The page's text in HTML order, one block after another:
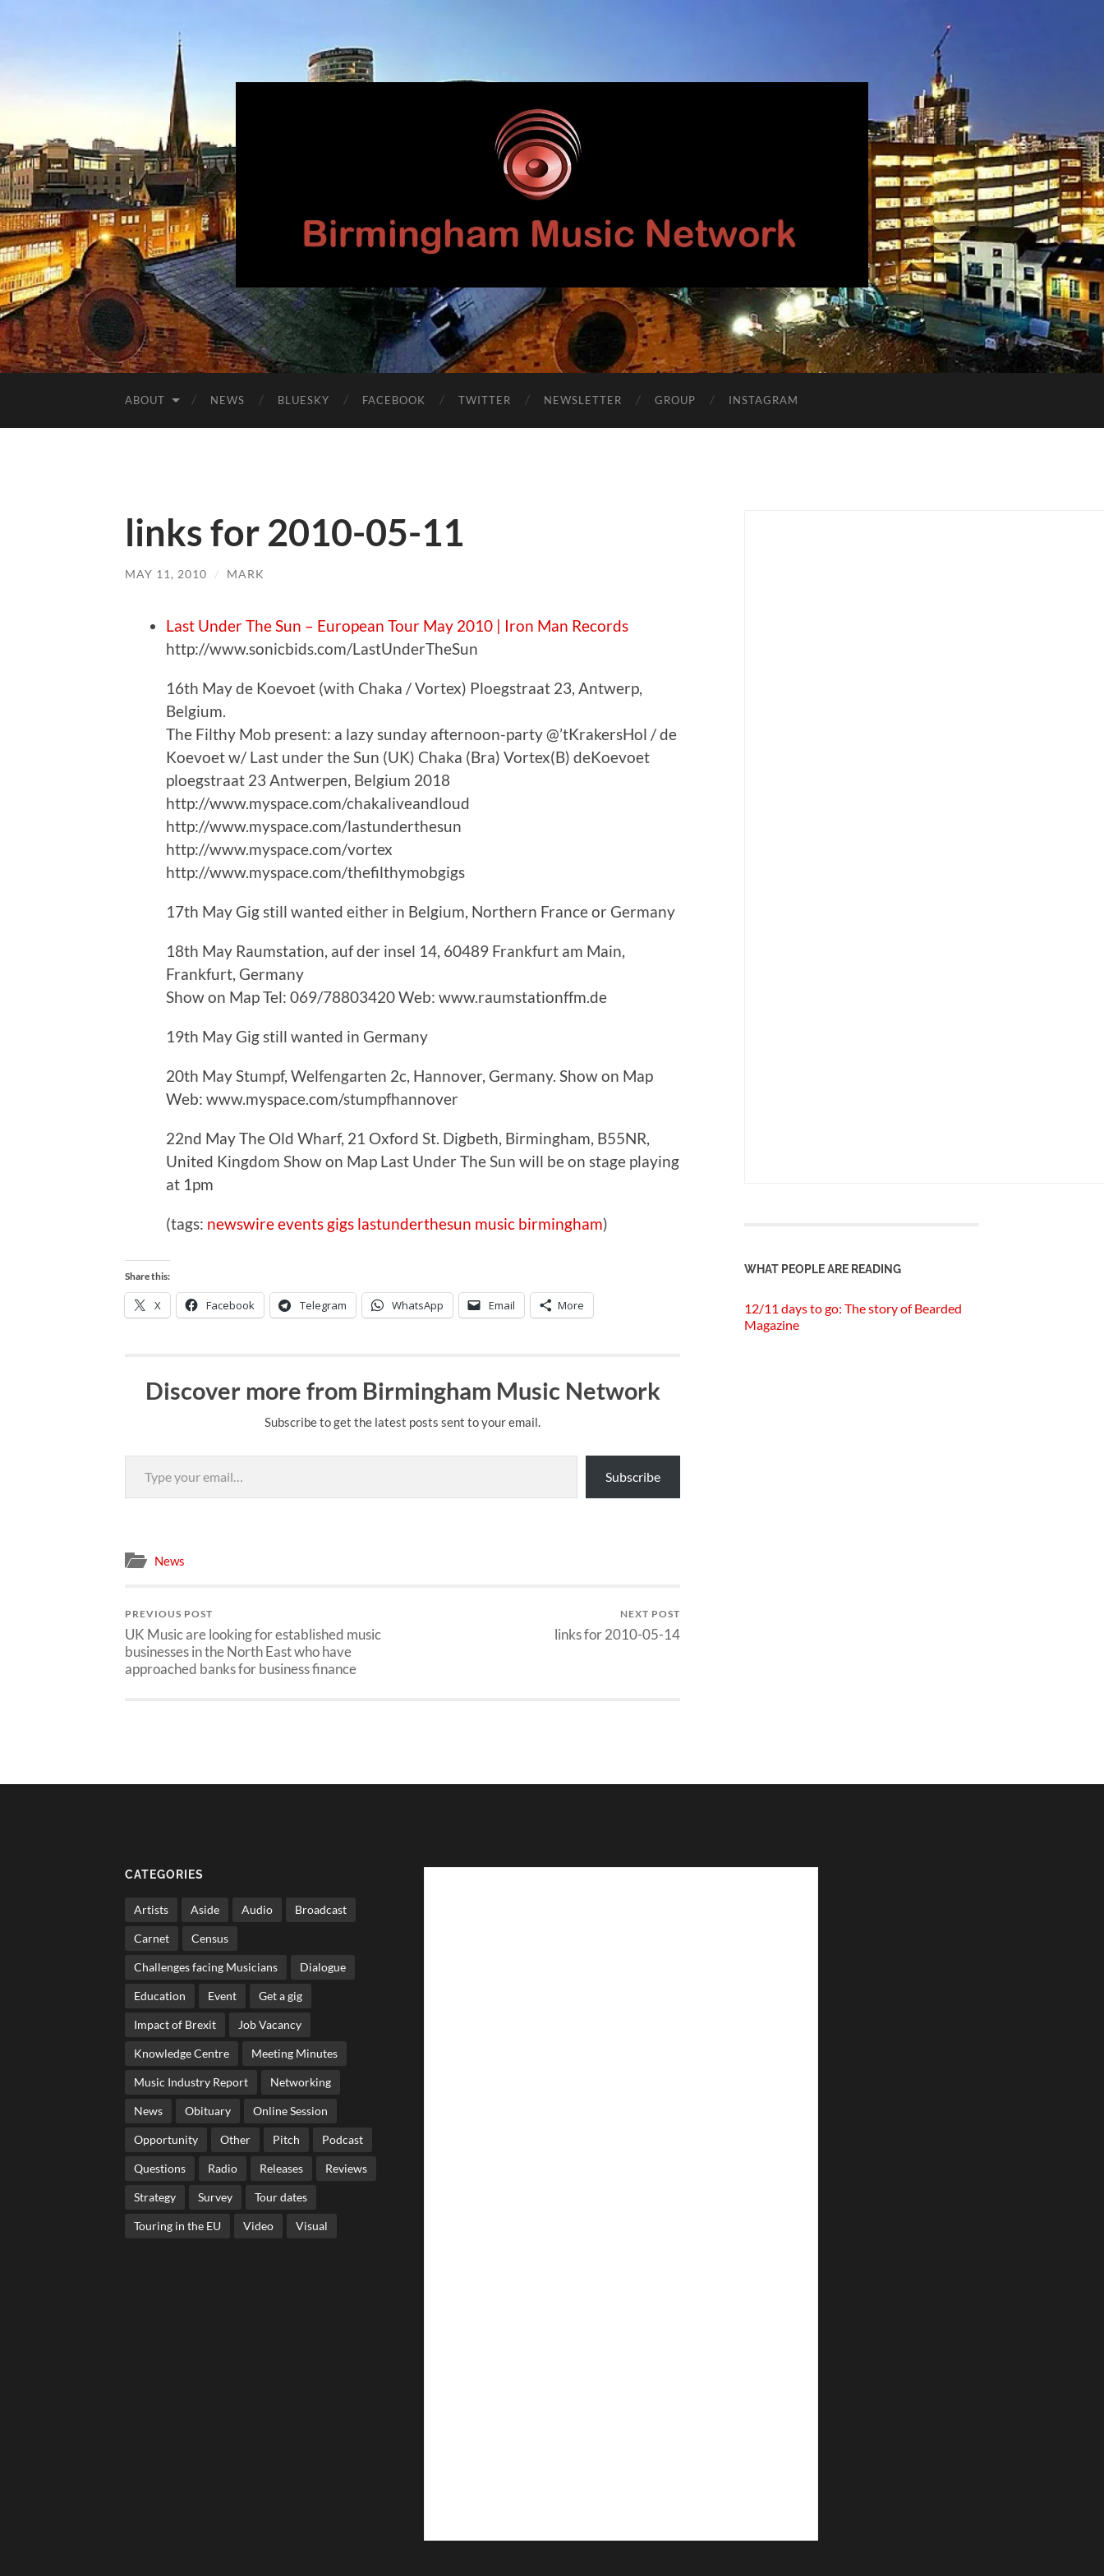
Birmingham
Music
Network
ABOUT NEWS BLUESKY FACEBOOK TWITTER NEWSLETTER GROUP INSTAGRAM
links for 2010-05-11
MAY 11, 2010 / MARK
Last Under The Sun – European Tour May 2010 | Iron Man Records
http://www.sonicbids.com/LastUnderTheSun
16th May de Koevoet (with Chaka / Vortex) Ploegstraat 23, Antwerp,
Belgium.
The Filthy Mob present: a lazy sunday afternoon-party @’tKrakersHol / de
Koevoet w/ Last under the Sun (UK) Chaka (Bra) Vortex(B) deKoevoet
ploegstraat 23 Antwerpen, Belgium 2018
http://www.myspace.com/chakaliveandloud
http://www.myspace.com/lastunderthesun
http://www.myspace.com/vortex
http://www.myspace.com/thefilthymobgigs
17th May Gig still wanted either in Belgium, Northern France or Germany
18th May Raumstation, auf der insel 14, 60489 Frankfurt am Main,
Frankfurt, Germany
Show on Map Tel: 069/78803420 Web: www.raumstationffm.de
19th May Gig still wanted in Germany
20th May Stumpf, Welfengarten 2c, Hannover, Germany. Show on Map
Web: www.myspace.com/stumpfhannover
22nd May The Old Wharf, 21 Oxford St. Digbeth, Birmingham, B55NR,
United Kingdom Show on Map Last Under The Sun will be on stage playing
at 1pm
(tags: newswireevents gigs lastunderthesun music birmingham)
Share this:
X Facebook Telegram WhatsApp Email More
Discover more from Birmingham Music Network
Subscribe to get the latest posts sent to your email.
Type your email…
Subscribe
News
PREVIOUS POST
UK Music are looking for established music
businesses in the North East who have
approached banks for business finance
NEXT POST
links for 2010-05-14
WHAT PEOPLE ARE READING
12/11 days to go: The story of Bearded
Magazine
CATEGORIES
Artists Aside Audio Broadcast
Carnet Census
Challenges facing Musicians Dialogue
Education Event Get a gig
Impact of Brexit Job Vacancy
Knowledge Centre Meeting Minutes
Music Industry Report Networking
News Obituary Online Session
Opportunity Other Pitch Podcast
Questions Radio Releases Reviews
Strategy Survey Tour dates
Touring in the EU Video Visual